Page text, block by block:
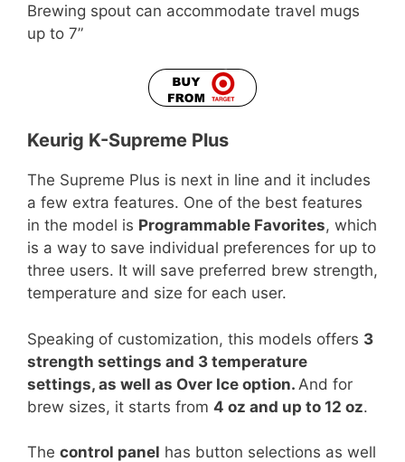
Brewing spout can accommodate travel mugs
up to 7”
Keurig K-Supreme Plus
The Supreme Plus is next in line and it includes
a few extra features. One of the best features
in the model is Programmable Favorites, which
is a way to save individual preferences for up to
three users. It will save preferred brew strength,
temperature and size for each user.
Speaking of customization, this models offers 3
strength settings and 3 temperature
settings, as well as Over Ice option. And for
brew sizes, it starts from 4 oz and up to 12 oz.
The control panel has button selections as well